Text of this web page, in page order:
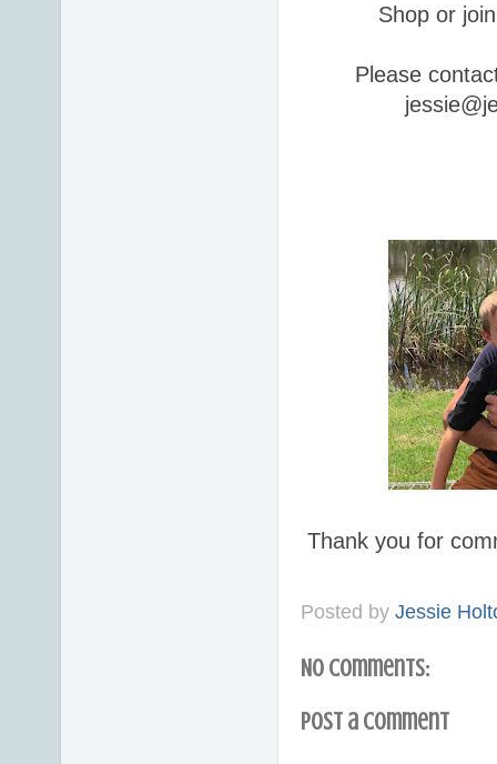
Shop or
Please
Thank you for
Posted by Jessie
No comments:
Post a Comment